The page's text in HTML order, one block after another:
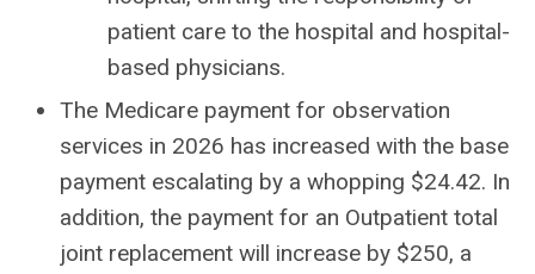
patient care to the hospital and hospital-
based physicians.
The Medicare payment for observation
services in 2026 has increased with the base
payment escalating by a whopping $24.42. In
addition, the payment for an Outpatient total
joint replacement will increase by $250, a